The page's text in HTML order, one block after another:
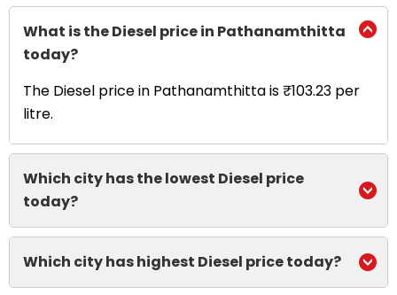
What is the Diesel price in Pathanamthitta
today?
The Diesel price in Pathanamthitta is ₹103.23 per
litre.
Which city has the lowest Diesel price
today?
Which city has highest Diesel price today?